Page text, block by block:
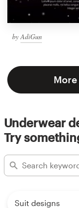
byAdiGun
Underwear
Try
Suit designs